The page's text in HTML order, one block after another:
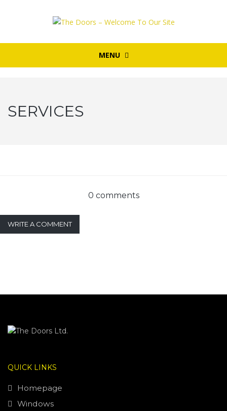
MENU
SERVICES
0 comments
WRITE A COMMENT
QUICK LINKS
Homepage
Windows